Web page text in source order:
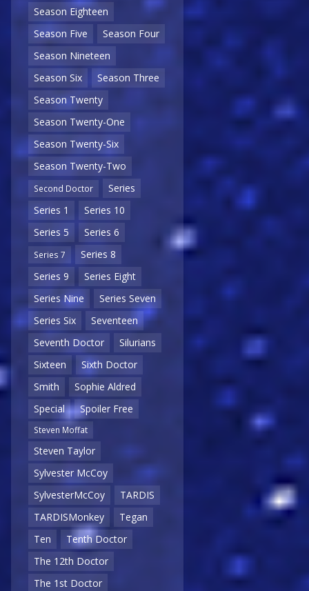
Season Eighteen
Season Five
Season Four
Season Nineteen
Season Six
Season Three
Season Twenty
Season Twenty-One
Season Twenty-Six
Season Twenty-Two
Second Doctor
Series
Series 1
Series 10
Series 5
Series 6
Series 7
Series 8
Series 9
Series Eight
Series Nine
Series Seven
Series Six
Seventeen
Seventh Doctor
Silurians
Sixteen
Sixth Doctor
Smith
Sophie Aldred
Special
Spoiler Free
Steven Moffat
Steven Taylor
Sylvester McCoy
SylvesterMcCoy
TARDIS
TARDISMonkey
Tegan
Ten
Tenth Doctor
The 12th Doctor
The 1st Doctor